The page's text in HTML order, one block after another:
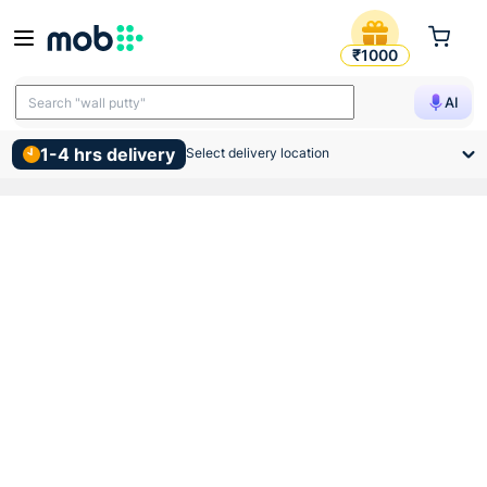
Atomberg Ceiling Sleek Fan
₹1000
AI
Search "TMT bars"
Search "wall putty"
1-4 hrs delivery Select delivery location